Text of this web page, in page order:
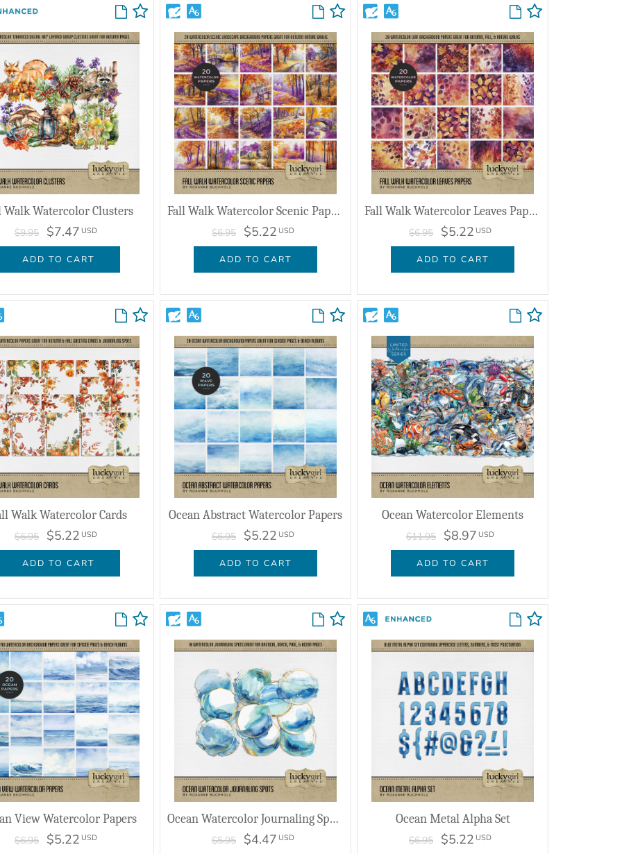
Walk Watercolor Clusters
$9.95 $7.47 USD
ADD TO CART
Fall Walk Watercolor Scenic Papers
$6.95 $5.22 USD
ADD TO CART
Fall Walk Watercolor Leaves Papers
$6.95 $5.22 USD
ADD TO CART
Walk Watercolor Cards
$6.95 $5.22 USD
ADD TO CART
Ocean Abstract Watercolor Papers
$6.95 $5.22 USD
ADD TO CART
Ocean Watercolor Elements
$11.95 $8.97 USD
ADD TO CART
View Watercolor Papers
$6.95 $5.22 USD
Ocean Watercolor Journaling Spots
$5.95 $4.47 USD
Ocean Metal Alpha Set
$6.95 $5.22 USD